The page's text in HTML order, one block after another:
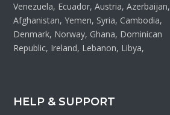
Venezuela, Ecuador, Austria, Azerbaijan,
Afghanistan, Yemen, Syria, Cambodia,
Denmark, Norway, Ghana, Dominican
Republic, Ireland, Lebanon, Libya,
HELP & SUPPORT